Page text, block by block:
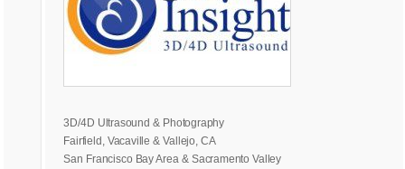
3D/4D Ultrasound & Photography
Fairfield, Vacaville & Vallejo, CA
San Francisco Bay Area & Sacramento Valley